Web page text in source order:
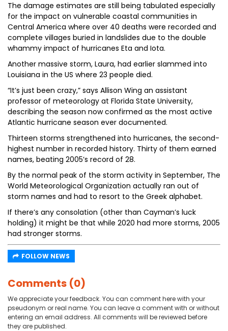
The damage estimates are still being tabulated especially
for the impact on vulnerable coastal communities in
Central America where over 40 deaths were recorded and
complete villages buried in landslides due to the double
whammy impact of hurricanes Eta and Iota.
Another massive storm, Laura, had earlier slammed into
Louisiana in the US where 23 people died.
“It’s just been crazy,” says Allison Wing an assistant
professor of meteorology at Florida State University,
describing the season now confirmed as the most active
Atlantic hurricane season ever documented.
Thirteen storms strengthened into hurricanes, the second-
highest number in recorded history. Thirty of them earned
names, beating 2005’s record of 28.
By the normal peak of the storm activity in September, The
World Meteorological Organization actually ran out of
storm names and had to resort to the Greek alphabet.
If there’s any consolation (other than Cayman’s luck
holding) it might be that while 2020 had more storms, 2005
had stronger storms.
FOLLOW NEWS
Comments (0)
We appreciate your feedback. You can comment here with your
pseudonym or real name. You can leave a comment with or without
entering an email address. All comments will be reviewed before
they are published.